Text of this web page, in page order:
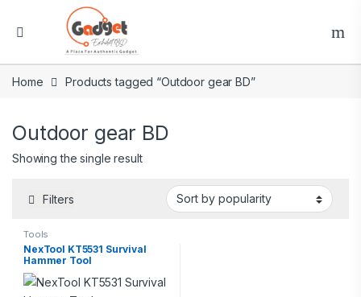
Home Products tagged “Outdoor gear BD”
Outdoor gear BD
Showing the single result
Filters
Tools
NexTool KT5531 Survival
Hammer Tool